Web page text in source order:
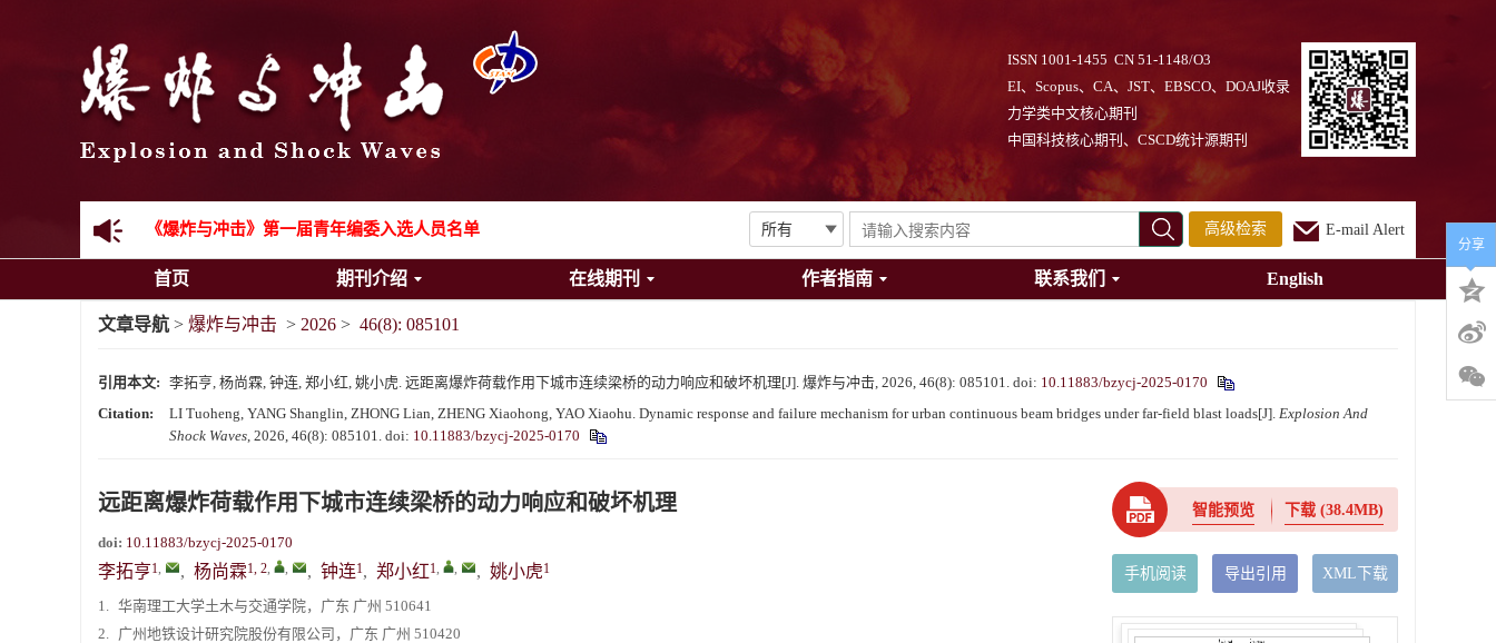
ISSN 1001-1455 CN 51-1148/O3
EI、Scopus、CA、JST、EBSCO、DOAJ收录
力学类中文核心期刊
中国科技核心期刊、CSCD统计源期刊
先进载运装备机械冲击失效与防护专题征稿启事
金属材料动态多尺度断裂专题征稿启事
《爆炸与冲击》第一届青年编委入选人员名单
《爆炸与冲击》向2024年度审稿专家致谢
高级检索 E-mail Alert
首页 期刊介绍 在线期刊 作者指南 联系我们 English
文章导航 > 爆炸与冲击 > 2026 > 46(8): 085101
引用本文: 李拓亨, 杨尚霖, 钟连, 郑小红, 姚小虎. 远距离爆炸荷载作用下城市连续梁桥的动力响应和破坏机理[J]. 爆炸与冲击, 2026, 46(8): 085101. doi: 10.11883/bzycj-2025-0170
Citation:
LI Tuoheng, YANG Shanglin, ZHONG Lian, ZHENG Xiaohong, YAO Xiaohu. Dynamic response and failure mechanism for urban continuous beam bridges under far-field blast loads[J]. Explosion And
Shock Waves, 2026, 46(8): 085101. doi: 10.11883/bzycj-2025-0170
远距离爆炸荷载作用下城市连续梁桥的动力响应和破坏机理
doi: 10.11883/bzycj-2025-0170
李拓亨1, , 杨尚霖1, 2, , , 钟连1, 郑小红1, , , 姚小虎1
1. 华南理工大学土木与交通学院，广东 广州 510641
2. 广州地铁设计研究院股份有限公司，广东 广州 510420
智能预览 下载(38.4MB)
手机阅读 导出引用 XML下载
分享